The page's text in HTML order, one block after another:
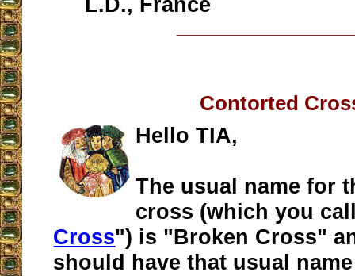
Contorted
Hello TIA,
The usual name for
cross (which you
Cross") is "Broken Cross"
should have that usual